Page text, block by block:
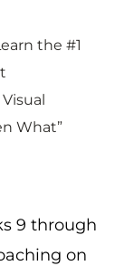
the #1
What”
9 through
on